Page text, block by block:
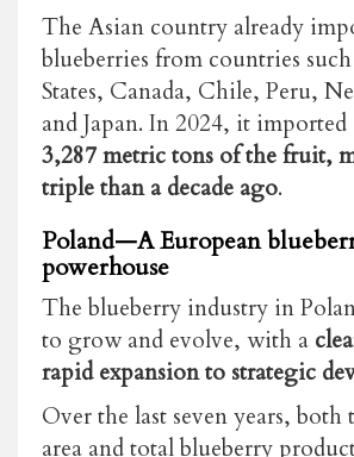
The Asian country already
blueberries from countries
States, Canada, Chile, Peru,
and Japan. In 2024, it
3,287 metric tons of the fruit,
triple than a decade ago.
Poland—A European
powerhouse
The blueberry industry in
to grow and evolve, with a
rapid expansion to strategic
Over the last seven years,
area and total blueberry